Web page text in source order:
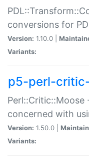
conversions for
Version: 1.10.0 |
Variants:
p5-perl-
Perl::Critic::Moose
concerned with
Version: 1.50.0 |
Variants: